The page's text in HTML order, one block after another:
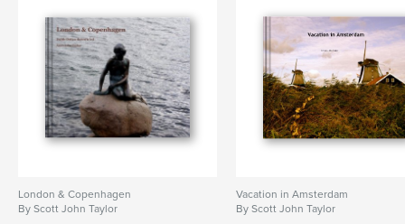
London & Copenhagen
By Scott John Taylor
Vacation in Amsterdam
By Scott John Taylor